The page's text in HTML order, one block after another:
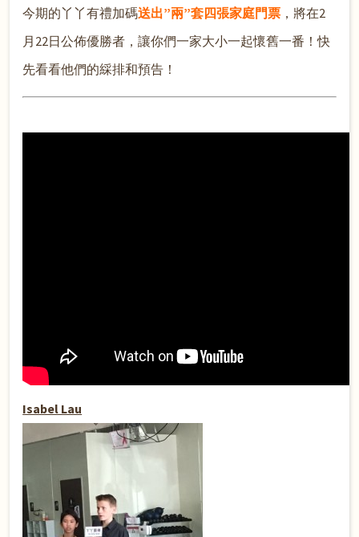
今期的丫丫有禮加碼送出”兩”套四張家庭門票 ，將在2
月22日公佈優勝者，讓你們一家大小一起懷舊一番！快
先看看他們的綵排和預告！
Isabel Lau